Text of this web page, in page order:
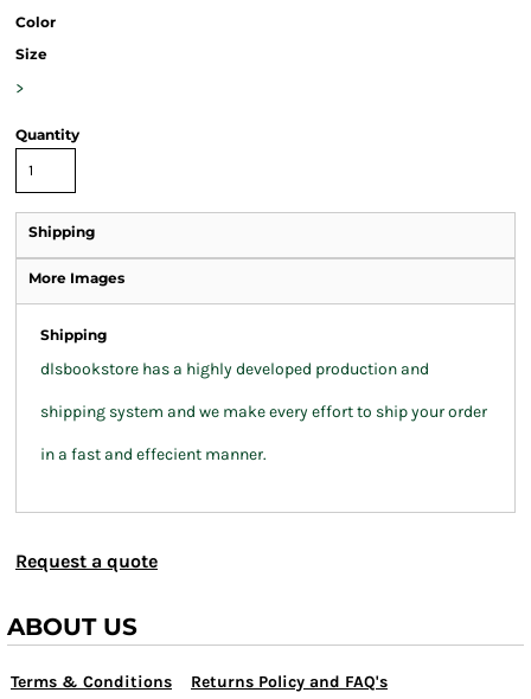
Color
Size
>
Quantity
Shipping
More Images
Shipping
dlsbookstore has a highly developed production and
shipping system and we make every effort to ship your order
in a fast and effecient manner.
Request a quote
ABOUT US
Terms & Conditions Returns Policy and FAQ's